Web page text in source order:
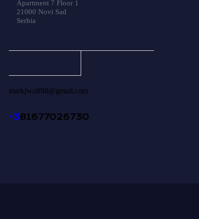
Apartment 7 Floor 1
21000 Novi Sad
Serbia
markjwolf88@gmail.com
+381677026730